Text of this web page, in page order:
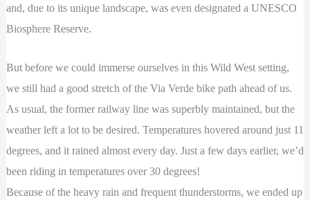
and, due to its unique landscape, was even designated a UNESCO
Biosphere Reserve.
But before we could immerse ourselves in this Wild West setting,
we still had a good stretch of the Via Verde bike path ahead of us.
As usual, the former railway line was superbly maintained, but the
weather left a lot to be desired. Temperatures hovered around just 11
degrees, and it rained almost every day. Just a few days earlier, we’d
been riding in temperatures over 30 degrees!
Because of the heavy rain and frequent thunderstorms, we ended up